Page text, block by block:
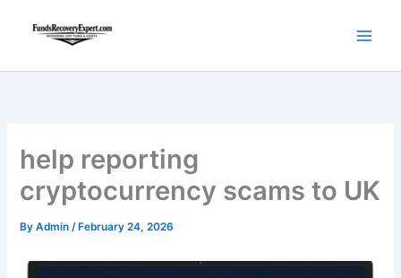
help reporting
cryptocurrency scams to UK
ByAdmin/ February 24, 2026